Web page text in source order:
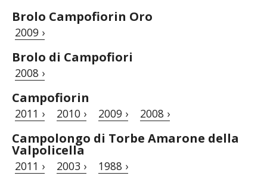
Brolo Campofiorin Oro
2009 ›
Brolo di Campofiori
2008 ›
Campofiorin
2011 › 2010 › 2009 › 2008 ›
Campolongo di Torbe Amarone della
Valpolicella
2011 › 2003 › 1988 ›